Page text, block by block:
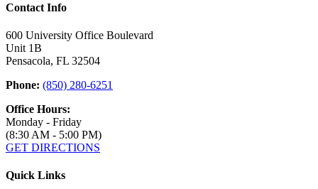
Contact Info
600 University Office Boulevard
Unit 1B
Pensacola, FL 32504
Phone: (850) 280-6251
Office Hours:
Monday - Friday
(8:30 AM - 5:00 PM)
GET DIRECTIONS
Quick Links